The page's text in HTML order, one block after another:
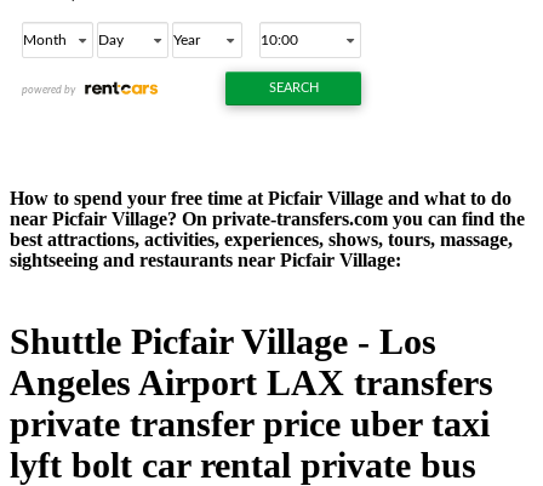
How to spend your free time at Picfair Village and what to do
near Picfair Village? On private-transfers.com you can find the
best attractions, activities, experiences, shows, tours, massage,
sightseeing and restaurants near Picfair Village:
Shuttle Picfair Village - Los
Angeles Airport LAX transfers
private transfer price uber taxi
lyft bolt car rental private bus